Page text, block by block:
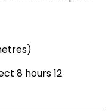
8 hours 12